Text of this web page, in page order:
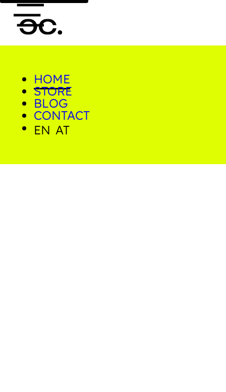
0
HOME
STORE
BLOG
CONTACT
EN AT
cookcorner - Photo Prints